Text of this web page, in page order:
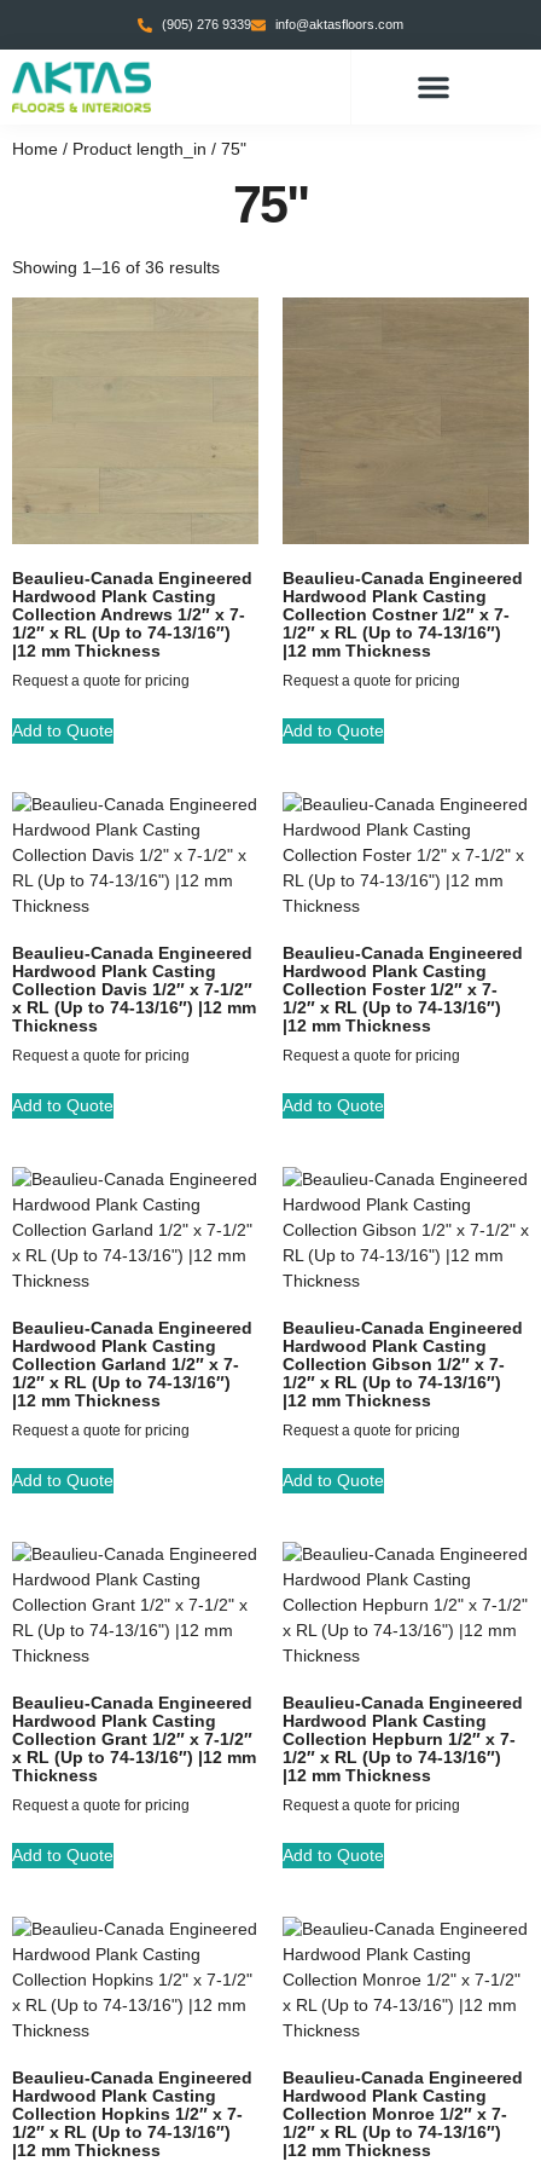
(905) 276 9339 info@aktasfloors.com
Home / Product length_in / 75"
75"
Showing 1–16 of 36 results
Beaulieu-Canada Engineered
Hardwood Plank Casting
Collection Andrews 1/2″ x 7-
1/2″ x RL (Up to 74-13/16″)
|12 mm Thickness
Request a quote for pricing
Add to Quote
Beaulieu-Canada Engineered
Hardwood Plank Casting
Collection Costner 1/2″ x 7-
1/2″ x RL (Up to 74-13/16″)
|12 mm Thickness
Request a quote for pricing
Add to Quote
Beaulieu-Canada Engineered
Hardwood Plank Casting
Collection Davis 1/2″ x 7-1/2″
x RL (Up to 74-13/16″) |12 mm
Thickness
Request a quote for pricing
Add to Quote
Beaulieu-Canada Engineered
Hardwood Plank Casting
Collection Foster 1/2″ x 7-
1/2″ x RL (Up to 74-13/16″)
|12 mm Thickness
Request a quote for pricing
Add to Quote
Beaulieu-Canada Engineered
Hardwood Plank Casting
Collection Garland 1/2″ x 7-
1/2″ x RL (Up to 74-13/16″)
|12 mm Thickness
Request a quote for pricing
Add to Quote
Beaulieu-Canada Engineered
Hardwood Plank Casting
Collection Gibson 1/2″ x 7-
1/2″ x RL (Up to 74-13/16″)
|12 mm Thickness
Request a quote for pricing
Add to Quote
Beaulieu-Canada Engineered
Hardwood Plank Casting
Collection Grant 1/2″ x 7-1/2″
x RL (Up to 74-13/16″) |12 mm
Thickness
Request a quote for pricing
Add to Quote
Beaulieu-Canada Engineered
Hardwood Plank Casting
Collection Hepburn 1/2″ x 7-
1/2″ x RL (Up to 74-13/16″)
|12 mm Thickness
Request a quote for pricing
Add to Quote
Beaulieu-Canada Engineered
Hardwood Plank Casting
Collection Hopkins 1/2″ x 7-
1/2″ x RL (Up to 74-13/16″)
|12 mm Thickness
Beaulieu-Canada Engineered
Hardwood Plank Casting
Collection Monroe 1/2″ x 7-
1/2″ x RL (Up to 74-13/16″)
|12 mm Thickness